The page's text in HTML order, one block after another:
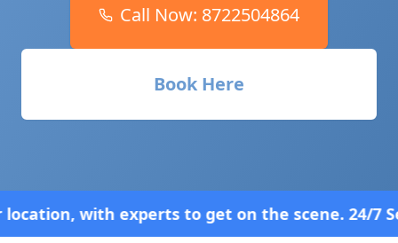
Call Now: 8722504864
Book Here
get on the scene. 24/7 Service—Because